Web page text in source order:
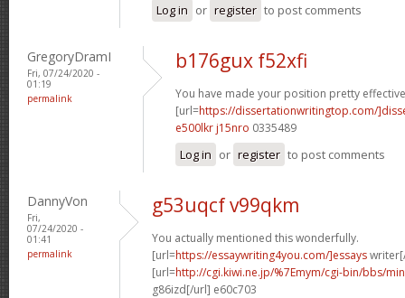
Log in or register to post comments
GregoryDramI
Fri, 07/24/2020 -
01:19
permalink
b176gux f52xfi
You have made your position pretty
[url=https://dissertationwritingtop.com/
e500lkr j15nro 0335489
Log in or register to post comments
DannyVon
Fri,
07/24/2020 -
01:41
permalink
g53uqcf v99qkm
You actually mentioned this wonderfully.
[url=https://essaywriting4you.com/]essays
[url=http://cgi.kiwi.ne.jp/%7Emym/cgi-bin/bbs/
g86izd[/url] e60c703